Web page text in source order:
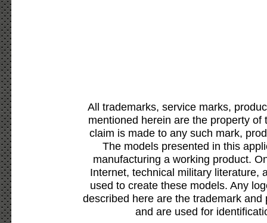
All trademarks, service marks,
mentioned herein are the property
claim is made to any such mark,
The models presented in this
manufacturing a working product.
Internet, technical military literature,
used to create these models. Any
described here are the trademark
and are used for